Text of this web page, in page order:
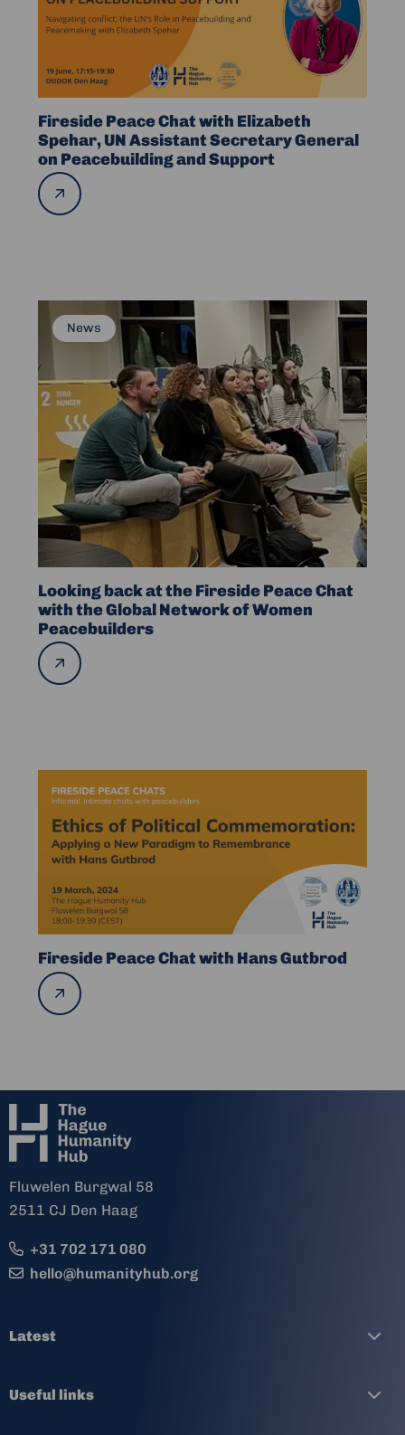
Fireside Peace Chat with Elizabeth
Spehar, UN Assistant Secretary General
on Peacebuilding and Support
Read
more
Fireside
Peace
with
Elizabeth
Spehar,
UN
Assistant
Secretary
General
Looking back at the Fireside Peace Chat
with the Global Network of Women
Peacebuilders
News
Read
more
more
Looking
back
the
Fireside
Peace
Chat
with
Global
Network
of
Women
Peacebuilders
Fireside Peace Chat with Hans Gutbrod
Read
more
more
about
Fireside
Peace
Chat
with
Hans
Gutbrod
Fluwelen Burgwal 58
2511 CJ Den Haag
+31 702 171 080
hello@humanityhub.org
Latest
Useful links